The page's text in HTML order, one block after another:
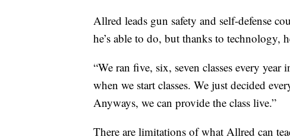
Allred leads gun safety and self-defense
he’s able to do, but thanks to technology,
“We ran five, six, seven classes every
when we start classes. We just decided
Anyways, we can provide the class live.”
There are limitations of what Allred can